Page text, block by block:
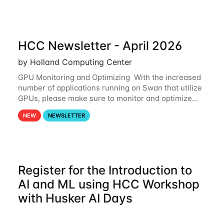
HCC Newsletter - April 2026
by Holland Computing Center
GPU Monitoring and Optimizing With the increased
number of applications running on Swan that utilize
GPUs, please make sure to monitor and optimize
your GPU usage. This way, you can ensure that the
resources you are requesting are being
NEW NEWSLETTER
Register for the Introduction to
AI and ML using HCC Workshop
with Husker AI Days